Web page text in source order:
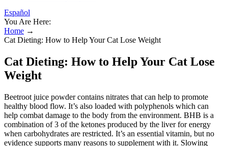
Español
You Are Here:
Home →
Cat Dieting: How to Help Your Cat Lose Weight
Cat Dieting: How to Help Your Cat Lose
Weight
Beetroot juice powder contains nitrates that can help to promote
healthy blood flow. It’s also loaded with polyphenols which can
help combat damage to the body from the environment. BHB is a
combination of 3 of the ketones produced by the liver for energy
when carbohydrates are restricted. It’s an essential vitamin, but no
evidence supports many reasons to supplement with it. Slowing